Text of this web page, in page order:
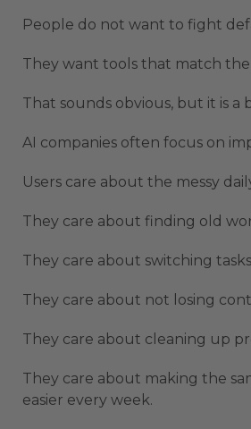
People do not want to fight
They want tools that match
That sounds obvious, but it is a
AI companies often focus on
Users care about the messy
They care about finding old
They care about switching
They care about not losing
They care about cleaning up
They care about making the
easier every week.